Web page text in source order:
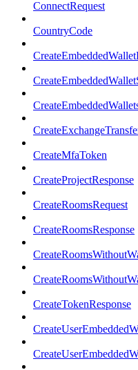
ConnectRequest
CountryCode
CreateMfaToken
CreateProjectResponse
CreateRoomsRequest
CreateRoomsResponse
CreateTokenResponse